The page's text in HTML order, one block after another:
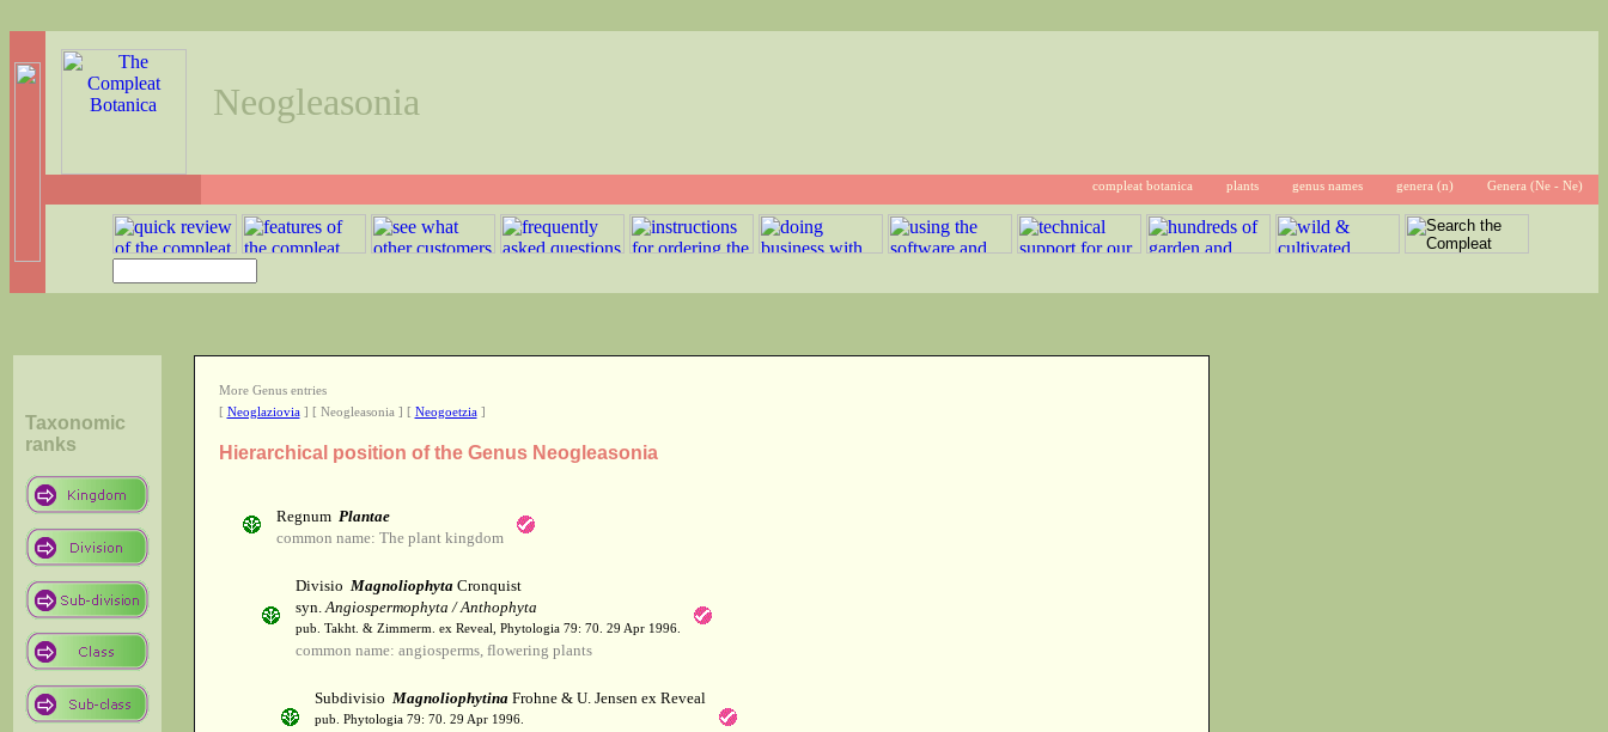
Neogleasonia
compleat botanica plants genus names genera (n) Genera (Ne - Ne)
Taxonomic
ranks
More Genus entries
[ Neoglaziovia] [ Neogleasonia ] [ Neogoetzia]
Hierarchical position of the Genus Neogleasonia
Regnum Plantae
common name: The plant kingdom
Divisio MagnoliophytaCronquist
syn.Angiospermophyta / Anthophyta
pub. Takht. & Zimmerm. ex Reveal, Phytologia 79: 70. 29 Apr 1996.
common name: angiosperms, flowering plants
Subdivisio MagnoliophytinaFrohne & U. Jensen ex Reveal
pub. Phytologia 79: 70. 29 Apr 1996.